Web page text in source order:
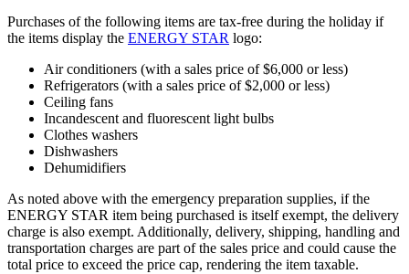
Purchases of the following items are tax-free during the holiday if
the items display the ENERGY STAR logo:
Air conditioners (with a sales price of $6,000 or less)
Refrigerators (with a sales price of $2,000 or less)
Ceiling fans
Incandescent and fluorescent light bulbs
Clothes washers
Dishwashers
Dehumidifiers
As noted above with the emergency preparation supplies, if the
ENERGY STAR item being purchased is itself exempt, the delivery
charge is also exempt. Additionally, delivery, shipping, handling and
transportation charges are part of the sales price and could cause the
total price to exceed the price cap, rendering the item taxable.